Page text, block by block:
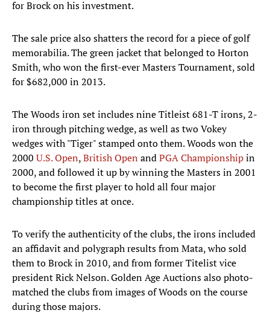
for Brock on his investment.
The sale price also shatters the record for a piece of golf
memorabilia. The green jacket that belonged to Horton
Smith, who won the first-ever Masters Tournament, sold
for $682,000 in 2013.
The Woods iron set includes nine Titleist 681-T irons, 2-
iron through pitching wedge, as well as two Vokey
wedges with "Tiger" stamped onto them. Woods won the
2000 U.S. Open,British Open andPGA Championshipin
2000, and followed it up by winning the Masters in 2001
to become the first player to hold all four major
championship titles at once.
To verify the authenticity of the clubs, the irons included
an affidavit and polygraph results from Mata, who sold
them to Brock in 2010, and from former Titelist vice
president Rick Nelson. Golden Age Auctions also photo-
matched the clubs from images of Woods on the course
during those majors.